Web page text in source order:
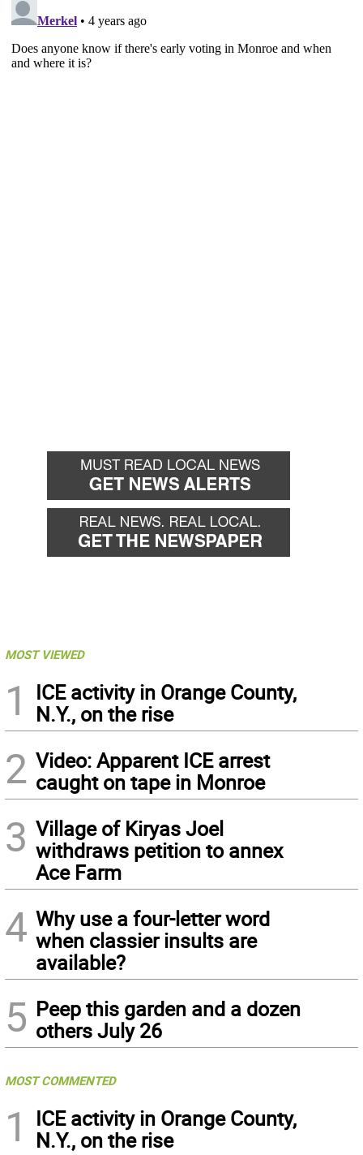
MOST VIEWED
1
ICE activity in Orange County,
N.Y., on the rise
2 Video: Apparent ICE arrest
caught on tape in Monroe
3 Village of Kiryas Joel
withdraws petition to annex
Ace Farm
4 Why use a four-letter word
when classier insults are
available?
5 Peep this garden and a dozen
others July 26
MOST COMMENTED
1
ICE activity in Orange County,
N.Y., on the rise